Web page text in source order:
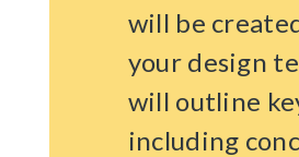
will be
your design
will outline
including